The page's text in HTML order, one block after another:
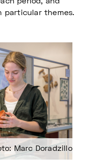
period, and
particular themes.
Marc Doradzillo